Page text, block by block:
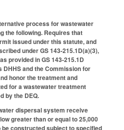
process for wastewater
the following. Requires that
issued under this statute, and
under GS 143-215.1D(a)(3),
provided in GS 143-215.1D
DHHS and the Commission for
honor the treatment and
for a wastewater treatment
by the DEQ.
dispersal system receive
greater than or equal to 25,000
constructed subject to specified